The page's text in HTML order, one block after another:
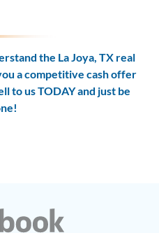
the La Joya, TX real
a competitive cash offer
to us TODAY and just be